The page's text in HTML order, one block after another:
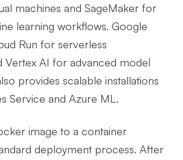
machines and SageMaker for
learning workflows. Google
Run for serverless
Vertex AI for advanced model
provides scalable installations
Service and Azure ML.
image to a container
deployment process. After